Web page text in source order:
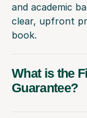
and academic
clear, upfront
book.
What is the
Guarantee?